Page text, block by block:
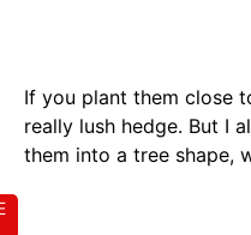
If you plant them close
really lush hedge. But I
them into a tree shape,